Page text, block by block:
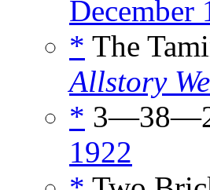
December
* The
Allstory
*
1922